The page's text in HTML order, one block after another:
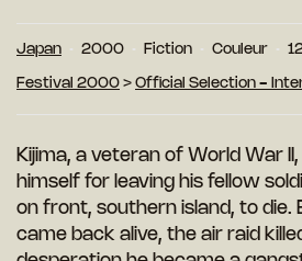
Japan 2000 Fiction Couleur
Festival 2000 > Official Selection -
Kijima, a veteran of World War
himself for leaving his fellow
on front, southern island, to die.
came back alive, the air raid